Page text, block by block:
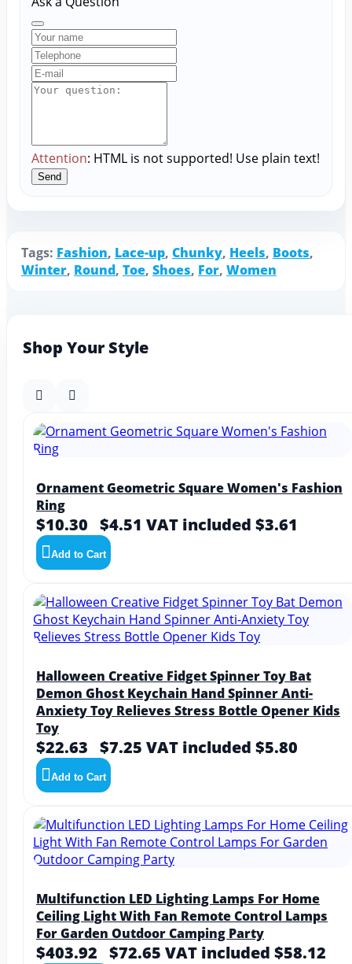
Attention: HTML is not supported! Use plain text!
Send
Tags: Fashion, Lace-up, Chunky, Heels, Boots,
Winter, Round, Toe, Shoes, For, Women
Shop Your Style
Ornament Geometric Square Women's Fashion
Ring
$10.30 $4.51 VAT included $3.61
Add to Cart
Halloween Creative Fidget Spinner Toy Bat
Demon Ghost Keychain Hand Spinner Anti-
Anxiety Toy Relieves Stress Bottle Opener Kids
Toy
$22.63 $7.25 VAT included $5.80
Add to Cart
Multifunction LED Lighting Lamps For Home
Ceiling Light With Fan Remote Control Lamps
For Garden Outdoor Camping Party
$403.92 $72.65 VAT included $58.12